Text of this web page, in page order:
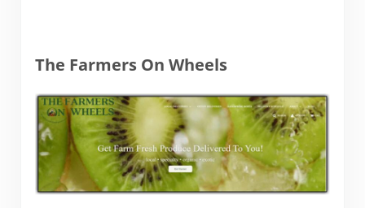
The Farmers On Wheels